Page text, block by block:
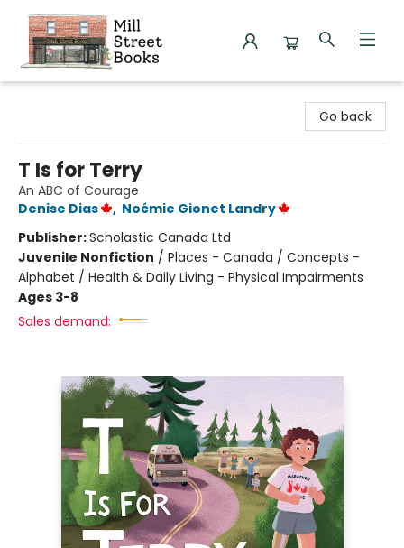
Go back
T Is for Terry
An ABC of Courage
Denise Dias
, Noémie Gionet Landry
Publisher:Scholastic Canada Ltd
Juvenile Nonfiction / Places - Canada / Concepts -
Alphabet / Health & Daily Living - Physical Impairments
Ages 3-8
Sales demand: